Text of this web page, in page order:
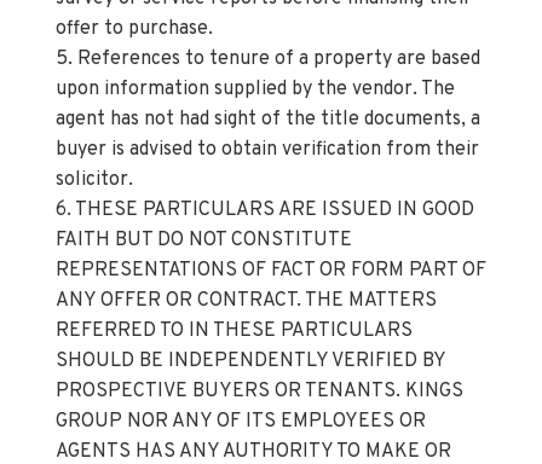
this property, accordingly we strongly advise
prospective buyers to commission their own
survey or service reports before finalising their
offer to purchase.
5. References to tenure of a property are based
upon information supplied by the vendor. The
agent has not had sight of the title documents, a
buyer is advised to obtain verification from their
solicitor.
6. THESE PARTICULARS ARE ISSUED IN GOOD
FAITH BUT DO NOT CONSTITUTE
REPRESENTATIONS OF FACT OR FORM PART OF
ANY OFFER OR CONTRACT. THE MATTERS
REFERRED TO IN THESE PARTICULARS
SHOULD BE INDEPENDENTLY VERIFIED BY